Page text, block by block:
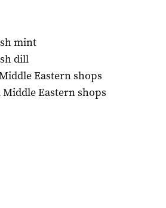
mint
dill
Eastern shops
Eastern shops